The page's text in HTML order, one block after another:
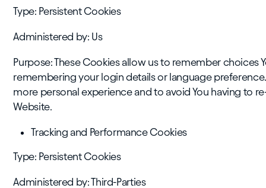
Type: Persistent Cookies
Administered by: Us
Purpose: These Cookies allow us to remember choices
remembering your login details or language
more personal experience and to avoid You having to
Website.
Tracking and Performance Cookies
Type: Persistent Cookies
Administered by: Third-Parties